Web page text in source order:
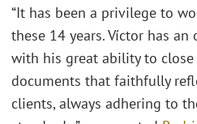
“It has been a privilege to
these 14 years. Víctor has
with his great ability to
documents that faithfully
clients, always adhering to